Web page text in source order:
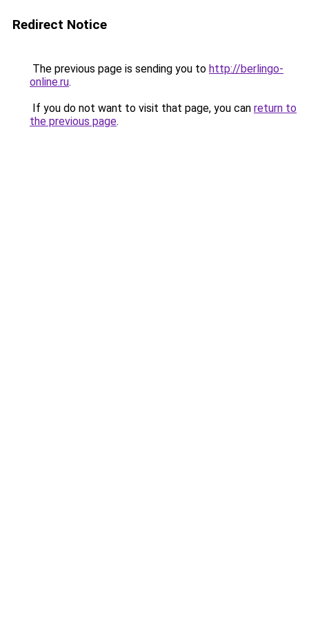
Redirect Notice
The previous page is sending you to http://berlingo-
online.ru.
If you do not want to visit that page, you can return to
the previous page.